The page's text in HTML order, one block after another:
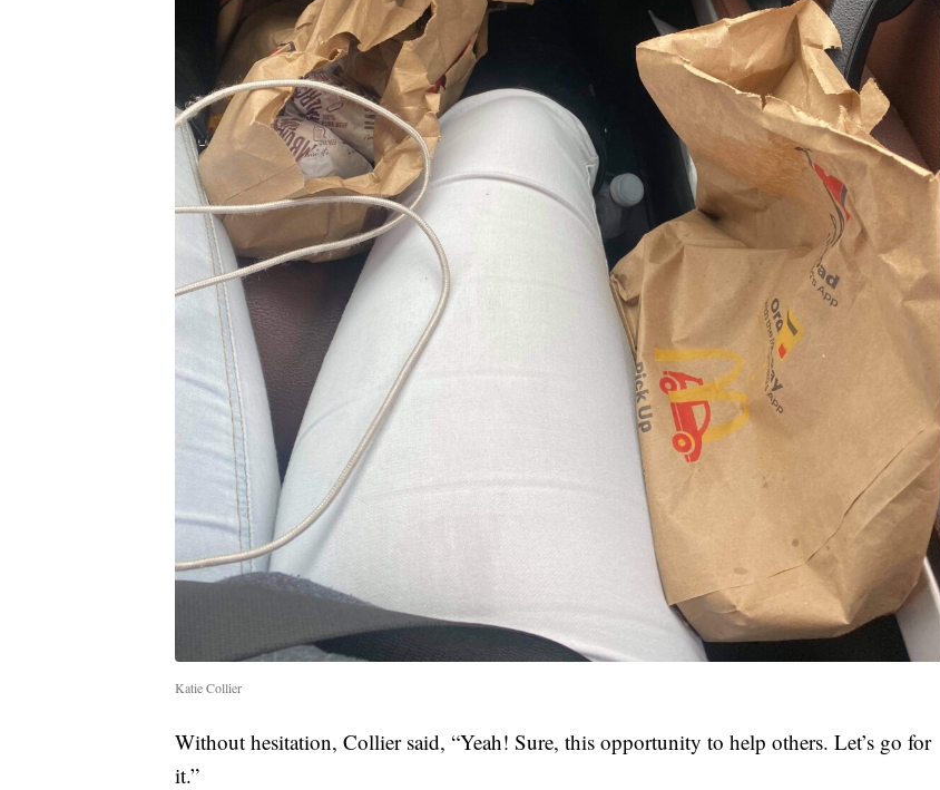
Katie Collier
Without hesitation, Collier said, “Yeah! Sure, this opportunity to help others. Let’s go for
it.”